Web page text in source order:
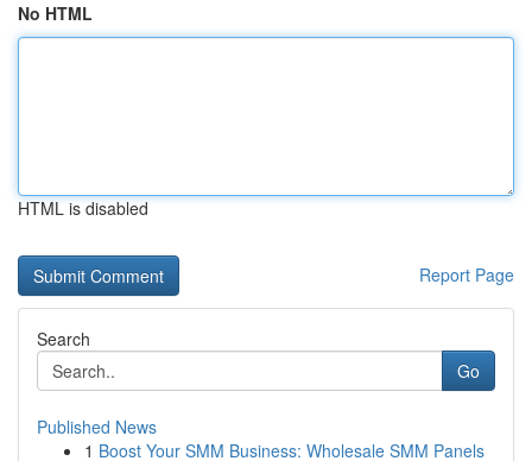
No HTML
HTML is disabled
Report Page
Search
Go
Published News
1 Boost Your SMM Business: Wholesale SMM Panels